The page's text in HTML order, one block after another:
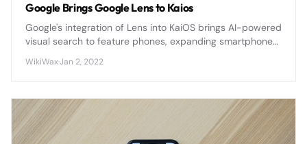
Google Brings Google Lens to Kaios
Google's integration of Lens into KaiOS brings AI-powered
visual search to feature phones, expanding smartphone
WikiWax·Jan 2, 2022